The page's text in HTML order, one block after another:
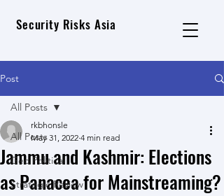
Security Risks Asia
Post
All Posts
Geo Political
Strategic Review
All Posts
Jammu and Kashmir: Elections
as Panacea for Mainstreaming?
rkbhonsle
May 31, 2022 4 min read